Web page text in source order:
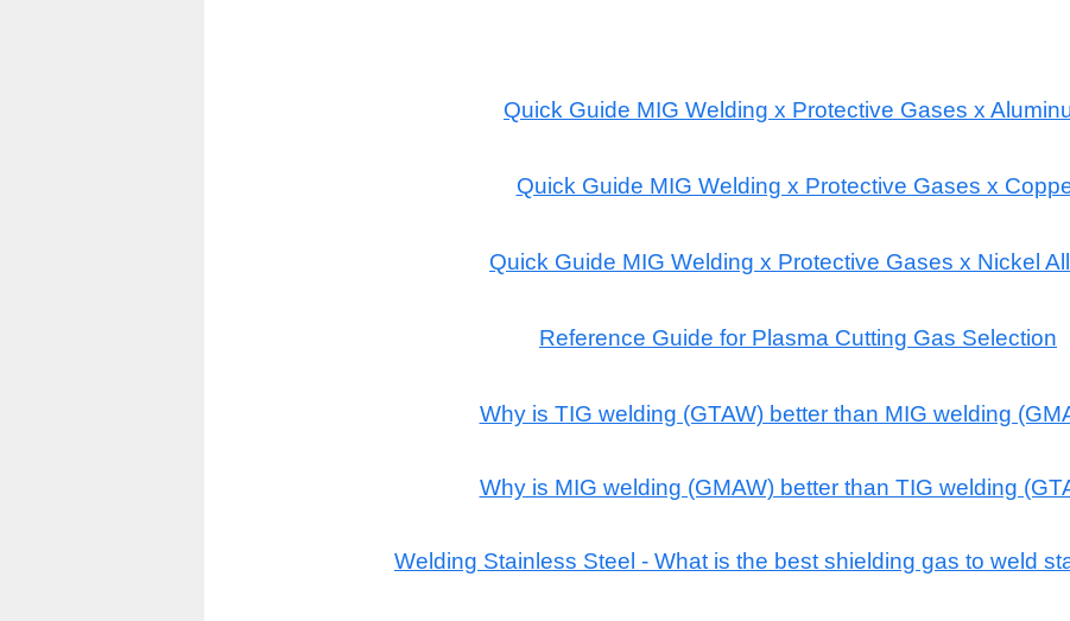
Quick Guide MIG Welding x Protective Gases x
Quick Guide MIG Welding x Protective Gases x
Quick Guide MIG Welding x Protective Gases x Nickel
Reference Guide for Plasma Cutting Gas Selection
Why is TIG welding (GTAW) better than MIG welding
Why is MIG welding (GMAW) better than TIG welding
Welding Stainless Steel - What is the best shielding gas to weld